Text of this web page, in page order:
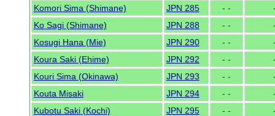
Komori Sima (Shimane)
JPN 285 - -
Ko Sagi (Shimane)
JPN 288 - -
Kosugi Hana (Mie)
JPN 290 - -
Koura Saki (Ehime)
JPN 292 - -
Kouri Sima (Okinawa)
JPN 293 - -
Kouta Misaki
JPN 294 - -
Kubotu Saki (Kochi)
JPN 295 - -